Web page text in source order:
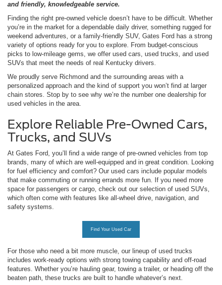
and friendly, knowledgeable service.
Finding the right pre-owned vehicle doesn’t have to be difficult. Whether
you’re in the market for a dependable daily driver, something rugged for
weekend adventures, or a family-friendly SUV, Gates Ford has a strong
variety of options ready for you to explore. From budget-conscious
picks to low-mileage gems, we offer used cars, used trucks, and used
SUVs that meet the needs of real Kentucky drivers.
We proudly serve Richmond and the surrounding areas with a
personalized approach and the kind of support you won’t find at larger
chain stores. Stop by to see why we’re the number one dealership for
used vehicles in the area.
Explore Reliable Pre-Owned Cars,
Trucks, and SUVs
At Gates Ford, you’ll find a wide range of pre-owned vehicles from top
brands, many of which are well-equipped and in great condition. Looking
for fuel efficiency and comfort? Our used cars include popular models
that make commuting or running errands more fun. If you need more
space for passengers or cargo, check out our selection of used SUVs,
which often come with features like all-wheel drive, navigation, and
safety systems.
Find Your Used Car
For those who need a bit more muscle, our lineup of used trucks
includes work-ready options with strong towing capability and off-road
features. Whether you’re hauling gear, towing a trailer, or heading off the
beaten path, these trucks are built to handle whatever’s next.